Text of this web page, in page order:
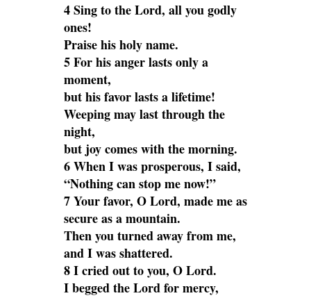
4 Sing to the Lord, all you godly
ones!
Praise his holy name.
5 For his anger lasts only a
moment,
but his favor lasts a lifetime!
Weeping may last through the
night,
but joy comes with the morning.
6 When I was prosperous, I said,
“Nothing can stop me now!”
7 Your favor, O Lord, made me as
secure as a mountain.
Then you turned away from me,
and I was shattered.
8 I cried out to you, O Lord.
I begged the Lord for mercy,